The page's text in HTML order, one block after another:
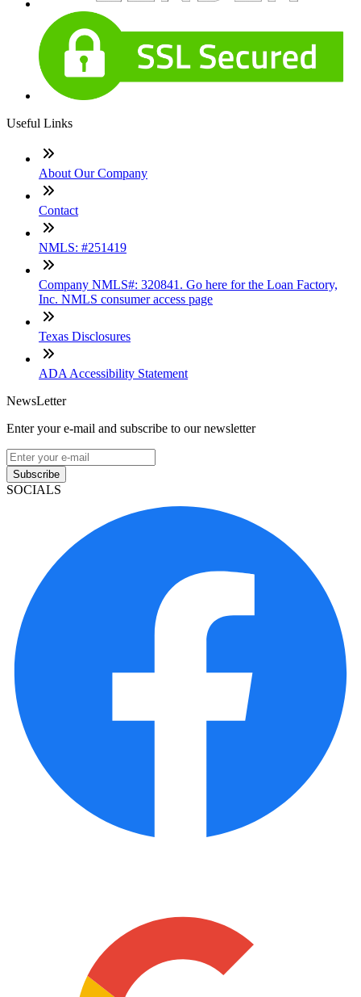
Useful Links
About Our Company
Contact
NMLS: #251419
Company NMLS#: 320841. Go here for the Loan Factory,
Inc. NMLS consumer access page
Texas Disclosures
ADA Accessibility Statement
NewsLetter
Enter your e-mail and subscribe to our newsletter
Subscribe
SOCIALS